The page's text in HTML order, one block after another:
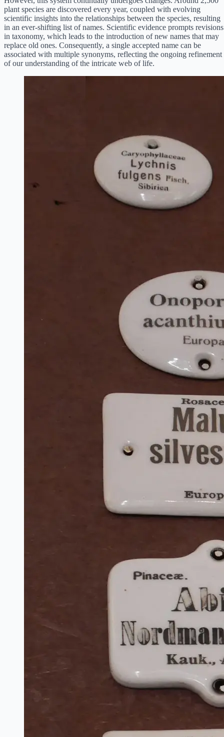
plant species are discovered every year, coupled with evolving
scientific insights into the relationships between the species, resulting
in an ever-shifting list of names. Scientific evidence prompts revisions
in taxonomy, which leads to the introduction of new names that may
replace old ones. Consequently, a single accepted name can be
associated with multiple synonyms, reflecting the ongoing refinement
of our understanding of the intricate web of life.